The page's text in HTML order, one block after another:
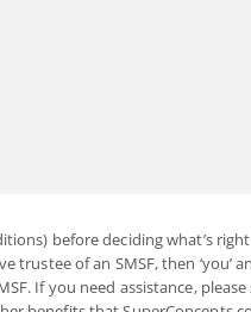
before deciding what’s
of an SMSF, then ‘you’
If you need assistance,